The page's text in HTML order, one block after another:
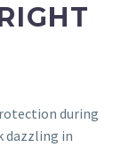
during
dazzling in